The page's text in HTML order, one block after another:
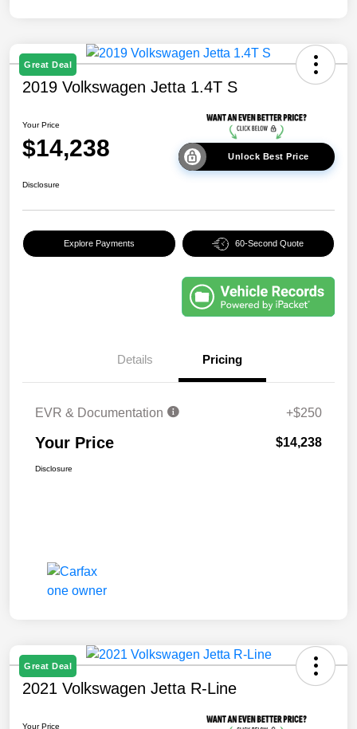
Great Deal
2019 Volkswagen Jetta 1.4T S
Your Price
$14,238 Unlock Best Price
Disclosure
Explore Payments 60-Second Quote
Details Pricing
EVR & Documentation +$250
Your Price $14,238
Disclosure
Great Deal
2021 Volkswagen Jetta R-Line
Your Price